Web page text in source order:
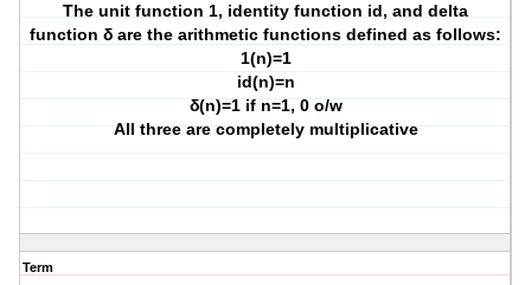
Theunit function 1, identity function id, anddelta
function δ are the arithmetic functions defined as follows:
1(n)=1
id(n)=n
δ(n)=1 if n=1, 0 o/w
All three are completely multiplicative
Term